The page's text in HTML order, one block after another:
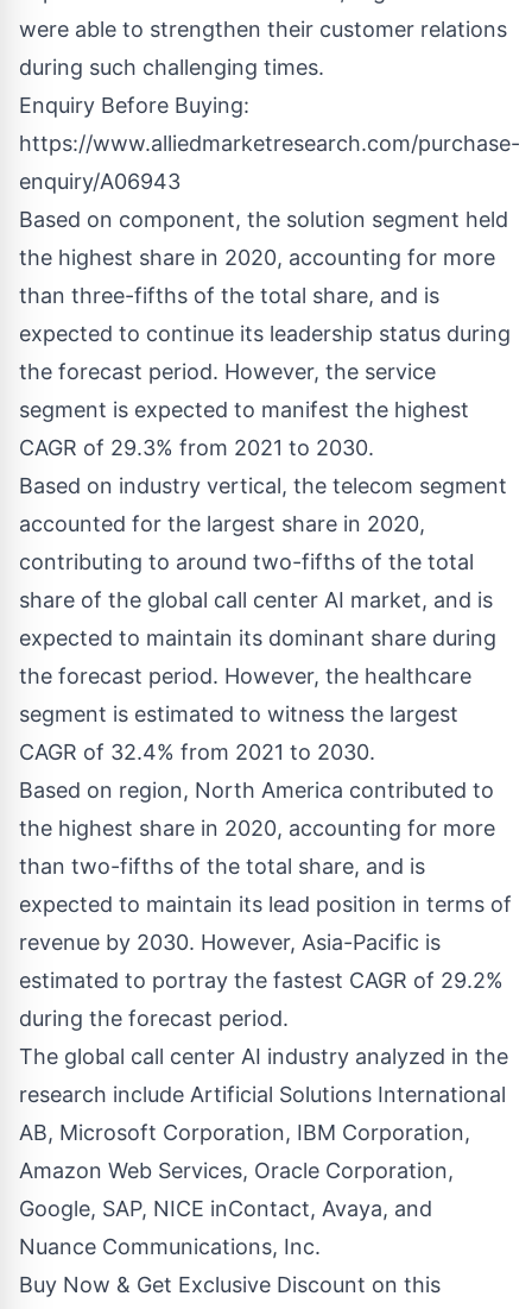
were able to strengthen their customer relations
during such challenging times.
Enquiry Before Buying:
https://www.alliedmarketresearch.com/purchase-
enquiry/A06943
Based on component, the solution segment held
the highest share in 2020, accounting for more
than three-fifths of the total share, and is
expected to continue its leadership status during
the forecast period. However, the service
segment is expected to manifest the highest
CAGR of 29.3% from 2021 to 2030.
Based on industry vertical, the telecom segment
accounted for the largest share in 2020,
contributing to around two-fifths of the total
share of the global call center AI market, and is
expected to maintain its dominant share during
the forecast period. However, the healthcare
segment is estimated to witness the largest
CAGR of 32.4% from 2021 to 2030.
Based on region, North America contributed to
the highest share in 2020, accounting for more
than two-fifths of the total share, and is
expected to maintain its lead position in terms of
revenue by 2030. However, Asia-Pacific is
estimated to portray the fastest CAGR of 29.2%
during the forecast period.
The global call center AI industry analyzed in the
research include Artificial Solutions International
AB, Microsoft Corporation, IBM Corporation,
Amazon Web Services, Oracle Corporation,
Google, SAP, NICE inContact, Avaya, and
Nuance Communications, Inc.
Buy Now & Get Exclusive Discount on this